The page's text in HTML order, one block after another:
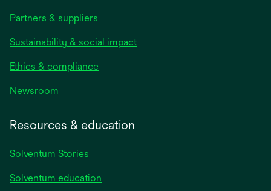
Partners & suppliers
Sustainability & social impact
Ethics & compliance
Newsroom
Resources & education
Solventum Stories
Solventum education